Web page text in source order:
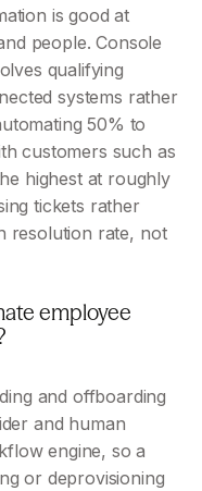
is good at
people. Console
qualifying
systems rather
50% to
customers such as
highest at roughly
tickets rather
resolution rate, not
employee
and offboarding
and human
engine, so a
or deprovisioning